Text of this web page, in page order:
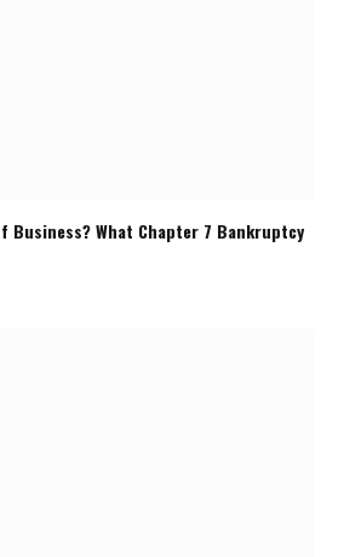
Business? What Chapter 7 Bankruptcy